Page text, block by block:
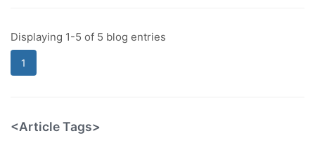
Displaying 1-5 of 5 blog entries
1
<Article Tags>